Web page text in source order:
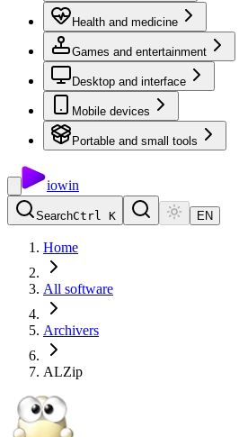
Health and medicine
Games and entertainment
Desktop and interface
Mobile devices
Portable and small tools
iowin
SearchCtrl K EN
Home
All software
Archivers
ALZip